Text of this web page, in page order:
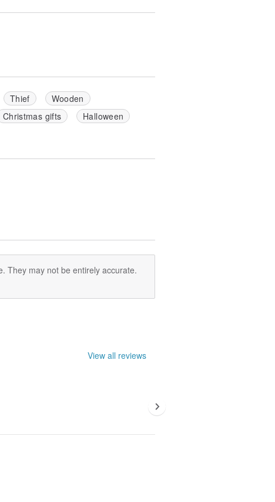
Thief
Wooden
Christmas gifts
Halloween
They may not be entirely accurate.
View all reviews